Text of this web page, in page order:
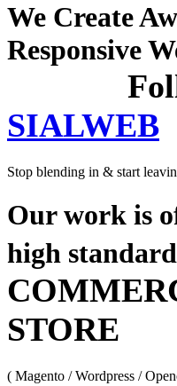
We Create
SIALWEB
Stop blending in & start
Our work is
high standard
STORE
( Magento / Wordpress /